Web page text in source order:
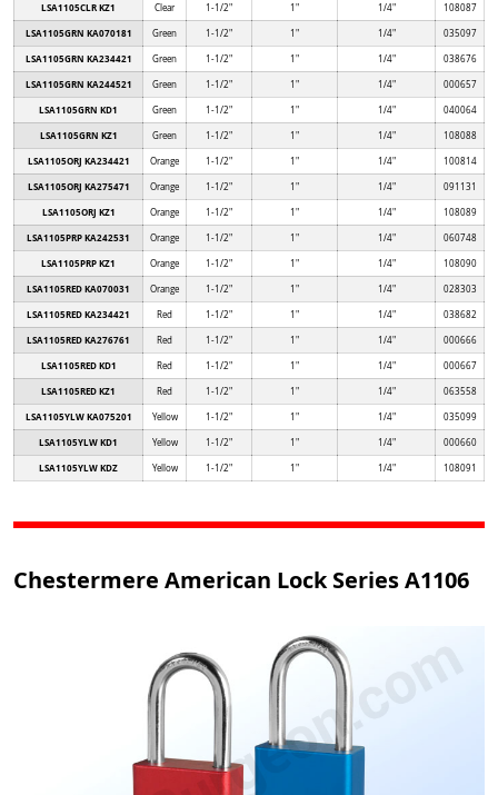
LSA1105CLR KZ1 Clear 1-1/2" 1" 1/4" 108087
LSA1105GRN KA070181 Green 1-1/2" 1" 1/4" 035097
LSA1105GRN KA234421 Green 1-1/2" 1" 1/4" 038676
LSA1105GRN KA244521 Green 1-1/2" 1" 1/4" 000657
LSA1105GRN KD1 Green 1-1/2" 1" 1/4" 040064
LSA1105GRN KZ1 Green 1-1/2" 1" 1/4" 108088
LSA1105ORJ KA234421 Orange 1-1/2" 1" 1/4" 100814
LSA1105ORJ KA275471 Orange 1-1/2" 1" 1/4" 091131
LSA1105ORJ KZ1 Orange 1-1/2" 1" 1/4" 108089
LSA1105PRP KA242531 Orange 1-1/2" 1" 1/4" 060748
LSA1105PRP KZ1 Orange 1-1/2" 1" 1/4" 108090
LSA1105RED KA070031 Orange 1-1/2" 1" 1/4" 028303
LSA1105RED KA234421 Red 1-1/2" 1" 1/4" 038682
LSA1105RED KA276761 Red 1-1/2" 1" 1/4" 000666
LSA1105RED KD1 Red 1-1/2" 1" 1/4" 000667
LSA1105RED KZ1 Red 1-1/2" 1" 1/4" 063558
LSA1105YLW KA075201 Yellow 1-1/2" 1" 1/4" 035099
LSA1105YLW KD1 Yellow 1-1/2" 1" 1/4" 000660
LSA1105YLW KDZ Yellow 1-1/2" 1" 1/4" 108091
Chestermere American Lock Series A1106